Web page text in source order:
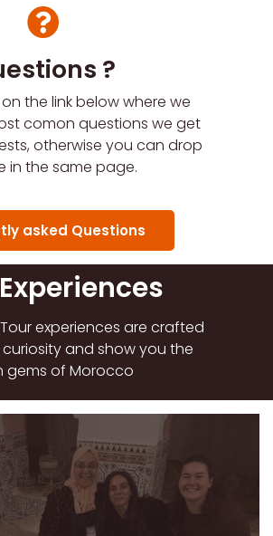
?
the link below where we
comon questions we get
otherwise you can drop
in the same page.
asked Questions
experiences are crafted
and show you the
gems of Morocco